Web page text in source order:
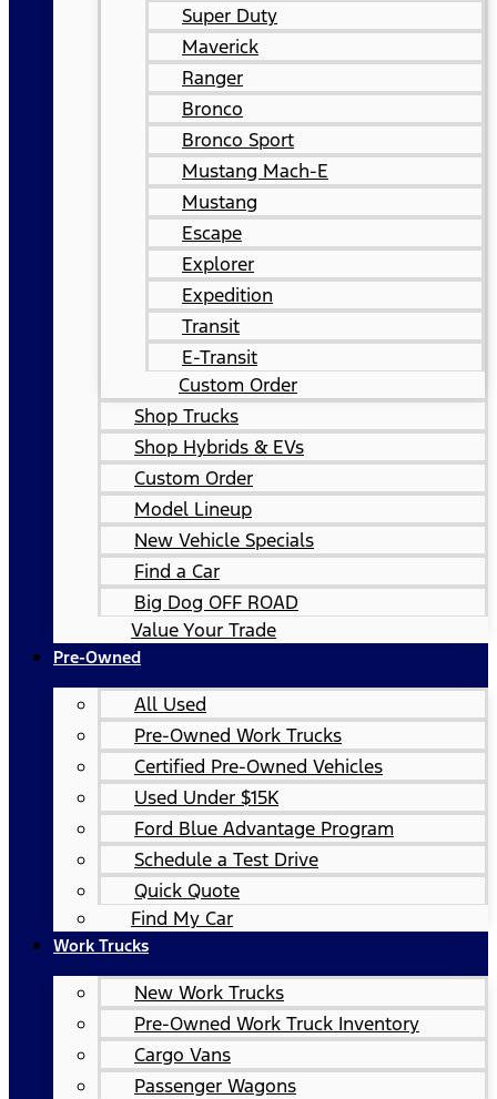
Super Duty
Maverick
Ranger
Bronco
Bronco Sport
Mustang Mach-E
Mustang
Escape
Explorer
Expedition
Transit
E-Transit
Custom Order
Shop Trucks
Shop Hybrids & EVs
Custom Order
Model Lineup
New Vehicle Specials
Find a Car
Big Dog OFF ROAD
Value Your Trade
Pre-Owned
All Used
Pre-Owned Work Trucks
Certified Pre-Owned Vehicles
Used Under $15K
Ford Blue Advantage Program
Schedule a Test Drive
Quick Quote
Find My Car
Work Trucks
New Work Trucks
Pre-Owned Work Truck Inventory
Cargo Vans
Passenger Wagons